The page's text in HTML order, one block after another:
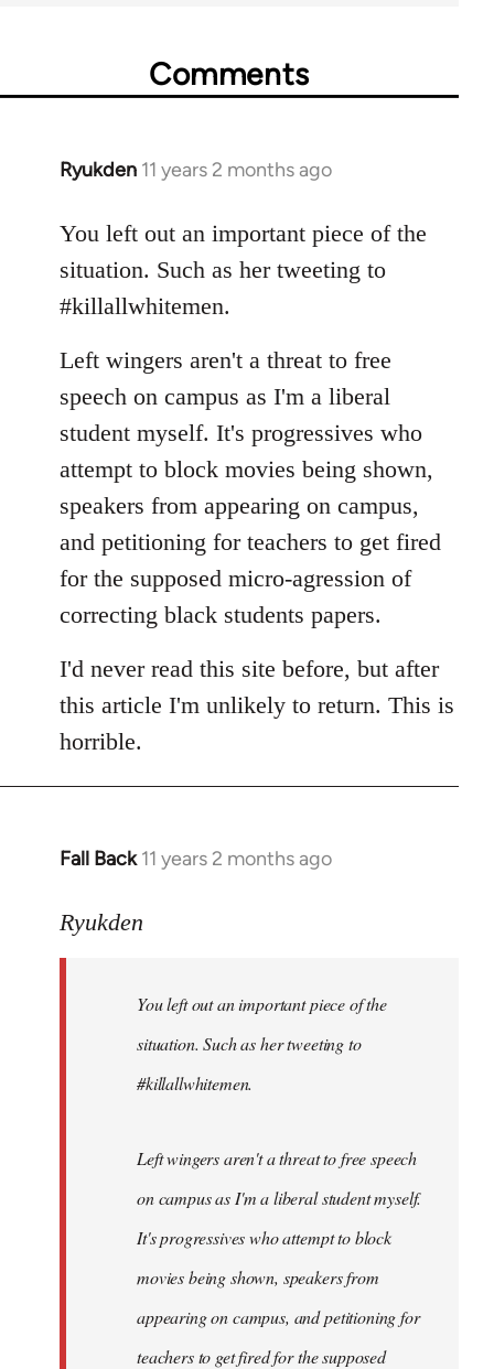
Comments
Ryukden 11 years 2 months ago
In
to
Welcome
libcom.org
You left out an important piece of the
situation. Such as her tweeting to
#killallwhitemen.
Left wingers aren't a threat to free
speech on campus as I'm a liberal
student myself. It's progressives who
attempt to block movies being shown,
speakers from appearing on campus,
and petitioning for teachers to get fired
for the supposed micro-agression of
correcting black students papers.
I'd never read this site before, but after
this article I'm unlikely to return. This is
horrible.
Fall Back 11 years 2 months ago
In
to
libcom.org
Ryukden
You left out an important piece of the
situation. Such as her tweeting to
#killallwhitemen.
Left wingers aren't a threat to free speech
on campus as I'm a liberal student myself.
It's progressives who attempt to block
movies being shown, speakers from
appearing on campus, and petitioning for
teachers to get fired for the supposed